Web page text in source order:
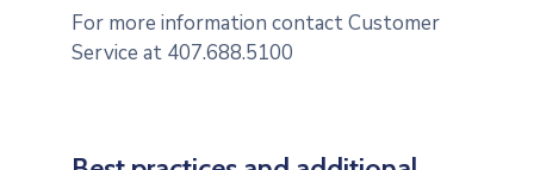
For more information contact Customer
Service at 407.688.5100